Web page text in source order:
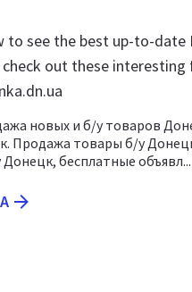
to see the best up-to-date
out these interesting
новых и б/у товаров
Продажа товары б/у
бесплатные объявл...